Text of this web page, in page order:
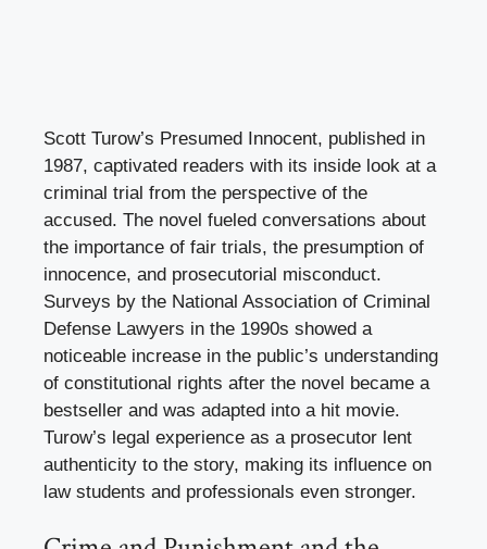
Scott Turow’s Presumed Innocent, published in
1987, captivated readers with its inside look at a
criminal trial from the perspective of the
accused. The novel fueled conversations about
the importance of fair trials, the presumption of
innocence, and prosecutorial misconduct.
Surveys by the National Association of Criminal
Defense Lawyers in the 1990s showed a
noticeable increase in the public’s understanding
of constitutional rights after the novel became a
bestseller and was adapted into a hit movie.
Turow’s legal experience as a prosecutor lent
authenticity to the story, making its influence on
law students and professionals even stronger.